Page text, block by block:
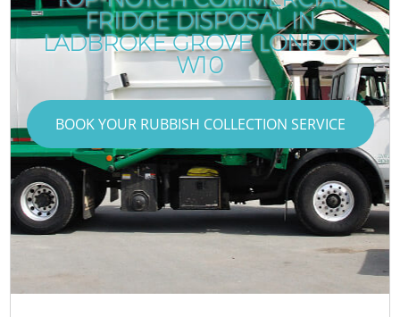
FRIDGE DISPOSAL IN
LADBROKE GROVE LONDON
W10
BOOK YOUR RUBBISH COLLECTION SERVICE